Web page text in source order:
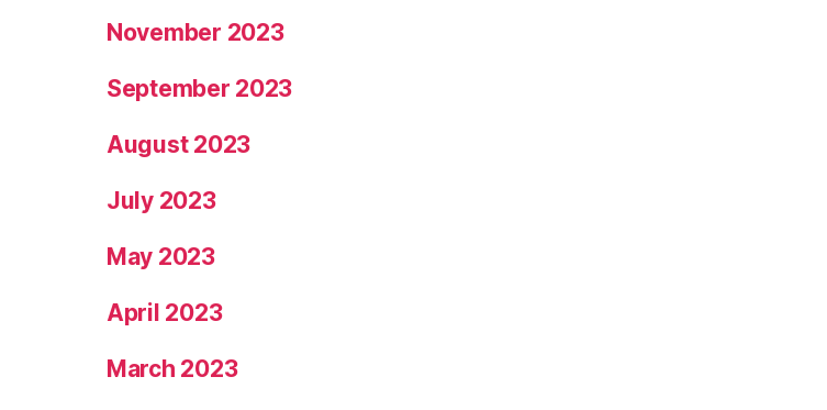
November 2023
September 2023
August 2023
July 2023
May 2023
April 2023
March 2023